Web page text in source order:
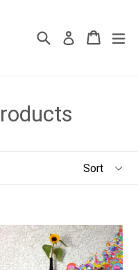
Search Log in Cart
Cart